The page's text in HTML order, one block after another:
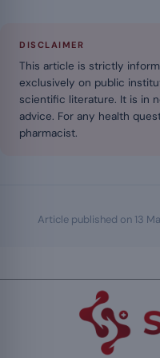
DISCLAIMER
This article is strictly
exclusively on public
scientific literature. It is in
advice. For any health
pharmacist.
Article published on 13